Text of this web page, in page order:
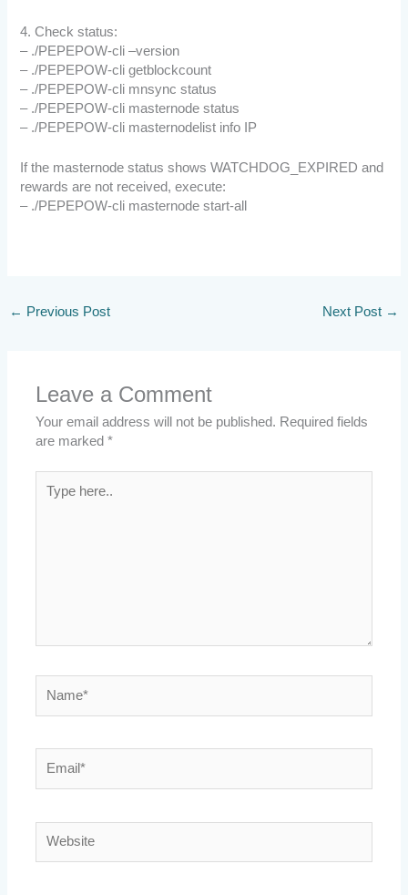
4. Check status:
– ./PEPEPOW-cli –version
– ./PEPEPOW-cli getblockcount
– ./PEPEPOW-cli mnsync status
– ./PEPEPOW-cli masternode status
– ./PEPEPOW-cli masternodelist info IP
If the masternode status shows WATCHDOG_EXPIRED and
rewards are not received, execute:
– ./PEPEPOW-cli masternode start-all
← Previous Post Next Post →
Leave a Comment
Your email address will not be published. Required fields
are marked*
here..